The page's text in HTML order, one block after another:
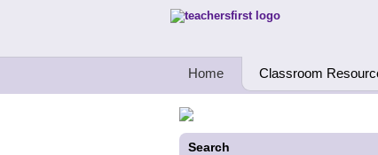
Teachers First - Thinking Teachers
Home Classroom
Search